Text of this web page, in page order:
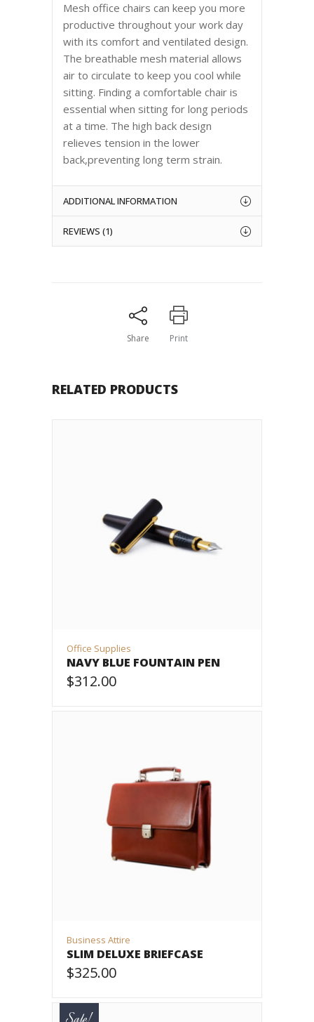
Mesh office chairs can keep you more
productive throughout your work day
with its comfort and ventilated design.
The breathable mesh material allows
air to circulate to keep you cool while
sitting. Finding a comfortable chair is
essential when sitting for long periods
at a time. The high back design
relieves tension in the lower
back,preventing long term strain.
ADDITIONAL INFORMATION
REVIEWS (1)
Share Print
RELATED PRODUCTS
Office Supplies
NAVY BLUE FOUNTAIN PEN
$312.00
Business Attire
SLIM DELUXE BRIEFCASE
$325.00